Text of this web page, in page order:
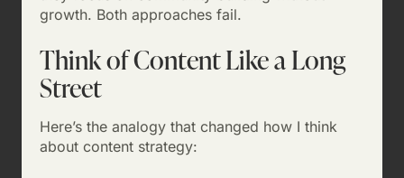
growth. Both approaches fail.
Think of Content Like a Long
Street
Here’s the analogy that changed how I think
about content strategy: